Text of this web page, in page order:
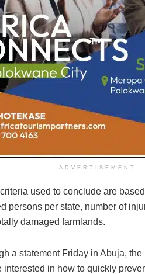
ADVERTISEMENT
used to conclude are
persons per state, number of
damaged farmlands.
a statement Friday in Abuja,
in how to quickly